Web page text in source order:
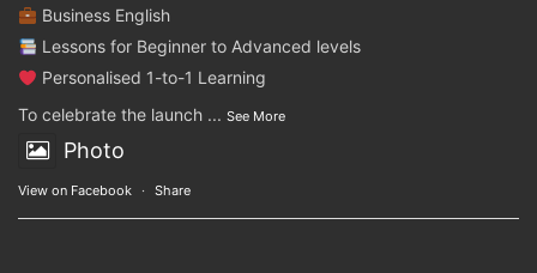
Business English
Lessons for Beginner to Advanced levels
Personalised 1-to-1 Learning
To celebrate the launch ... See More
Photo
View on Facebook · Share